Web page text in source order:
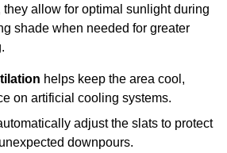
allow for optimal sunlight during
shade when needed for greater
helps keep the area cool,
on artificial cooling systems.
adjust the slats to protect
downpours.